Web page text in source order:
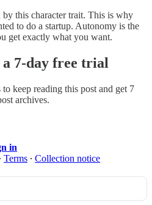
this character trait. This is why
to do a startup. Autonomy is the
get exactly what you want.
7-day free trial
to keep reading this post and get 7
archives.
in
∙ Terms ∙ Collection notice